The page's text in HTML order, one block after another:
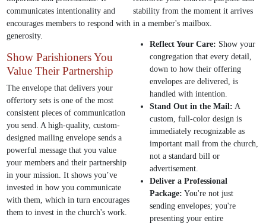
communicates intentionality and
encourages members to respond with
generosity.
Show Parishioners You
Value Their Partnership
The envelope that delivers your
offertory sets is one of the most
consistent pieces of communication
you send. A high-quality, custom-
designed mailing envelope sends a
powerful message that you value
your members and their partnership
in your mission. It shows you’ve
invested in how you communicate
with them, which in turn encourages
them to invest in the church's work.
stability from the moment it arrives
in a member's mailbox.
Reflect Your Care: Show your
congregation that every detail,
down to how their offering
envelopes are delivered, is
handled with intention.
Stand Out in the Mail: A
custom, full-color design is
immediately recognizable as
important mail from the church,
not a standard bill or
advertisement.
Deliver a Professional
Package: You're not just
sending envelopes; you're
presenting your entire